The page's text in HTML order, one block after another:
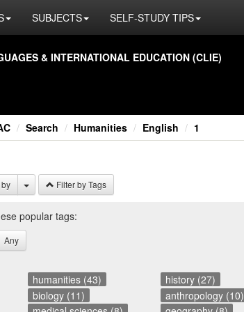
SUBJECTS SELF-STUDY TIPS
& IN­TER­NA­TIONAL ED­U­CA­TION (CLIE)
Search Humanities English 1
Filter by Tags
pop­u­lar tags:
Any
humanities (43) history (27)
biology (11) anthropology (10)